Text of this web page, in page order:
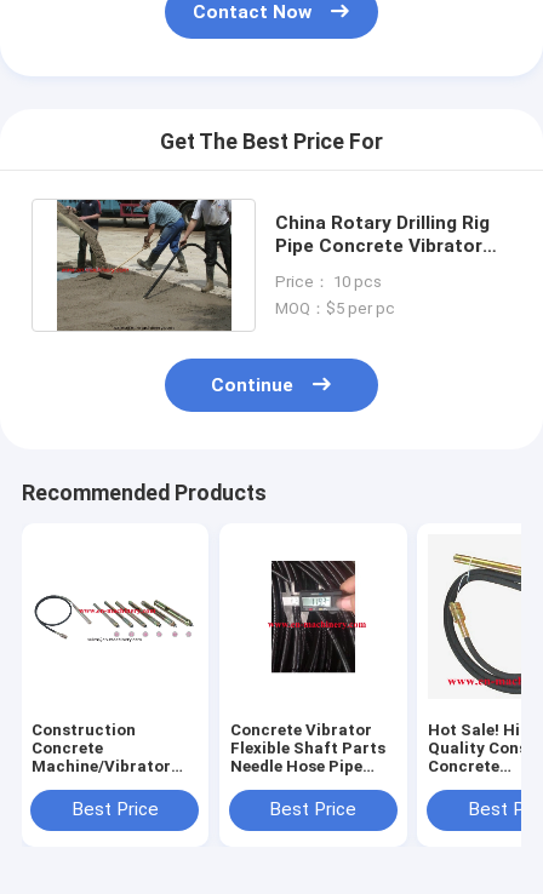
Contact Now
Get The Best Price For
China Rotary Drilling Rig
Pipe Concrete Vibrator
Hose
Price： 10 pcs
MOQ：$5 per pc
Continue
Recommended Products
Construction
Concrete
Machine/Vibrator
Construction
Best Price
Concrete Vibrator
Flexible Shaft Parts
Needle Hose Pipe
Best Price
Hot Sale! High
Quality
Concrete
PartsBest